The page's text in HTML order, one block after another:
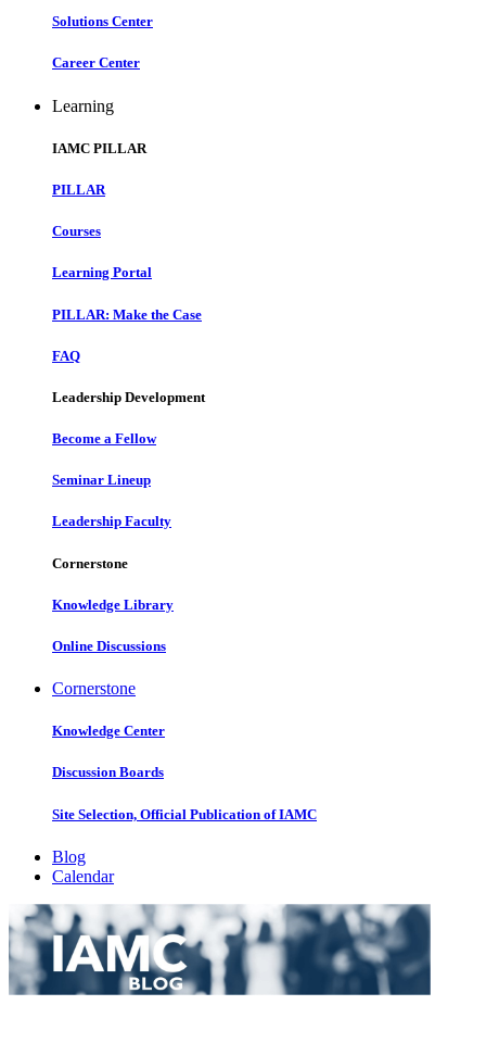
Solutions Center
Career Center
Learning
IAMC PILLAR
PILLAR
Courses
Learning Portal
PILLAR: Make the Case
FAQ
Leadership Development
Become a Fellow
Seminar Lineup
Leadership Faculty
Cornerstone
Knowledge Library
Online Discussions
Cornerstone
Knowledge Center
Discussion Boards
Site Selection, Official Publication of IAMC
Blog
Calendar